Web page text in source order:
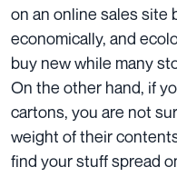
on an online sales site
economically, and
buy new while many
On the other hand, if
cartons, you are not
weight of their
find your stuff spread